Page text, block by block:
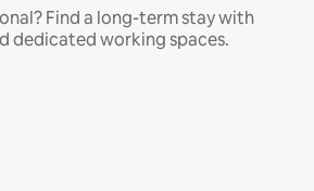
Find a long-term stay with
dedicated working spaces.